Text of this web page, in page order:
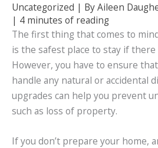
Uncategorized | ByAileen
| 4 minutes of reading
The first thing that comes to
is the safest place to stay if
However, you have to ensure
handle any natural or accidental
upgrades can help you prevent
such as loss of property.
If you don’t prepare your home,